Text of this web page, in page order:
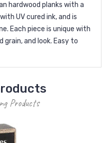
hardwood planks with a
UV cured ink, and is
Each piece is unique with
grain, and look. Easy to
Products